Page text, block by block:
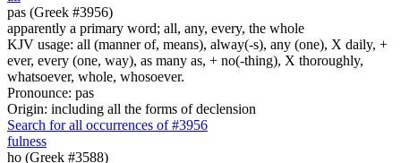
pas (Greek #3956)
apparently a primary word; all, any, every, the whole
KJV usage: all (manner of, means), alway(-s), any (one), X daily, +
ever, every (one, way), as many as, + no(-thing), X thoroughly,
whatsoever, whole, whosoever.
Pronounce: pas
Origin: including all the forms of declension
Search for all occurrences of #3956
fulness
ho (Greek #3588)